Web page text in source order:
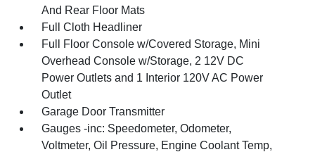
And Rear Floor Mats
Full Cloth Headliner
Full Floor Console w/Covered Storage, Mini
Overhead Console w/Storage, 2 12V DC
Power Outlets and 1 Interior 120V AC Power
Outlet
Garage Door Transmitter
Gauges -inc: Speedometer, Odometer,
Voltmeter, Oil Pressure, Engine Coolant Temp,